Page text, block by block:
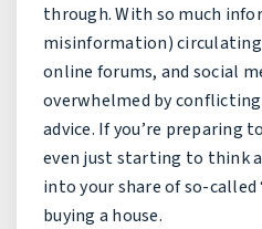
through. With so much
misinformation)
online forums, and social
overwhelmed by
advice. If you’re preparing
even just starting to think
into your share of so-
buying a house.